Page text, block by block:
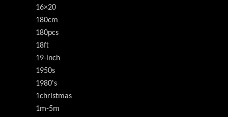
16×20
180cm
180pcs
18ft
19-inch
1950s
1980's
1christmas
1m-5m